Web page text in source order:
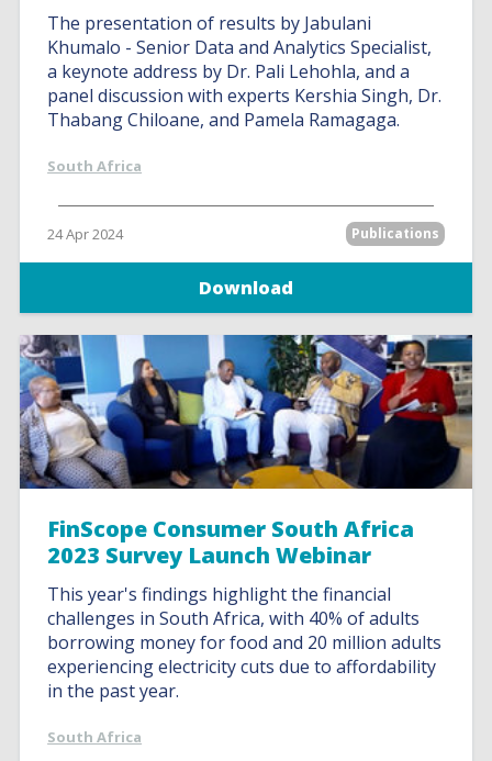
The presentation of results by Jabulani
Khumalo - Senior Data and Analytics Specialist,
a keynote address by Dr. Pali Lehohla, and a
panel discussion with experts Kershia Singh, Dr.
Thabang Chiloane, and Pamela Ramagaga.
South Africa
24 Apr 2024 Publications
Download
FinScope Consumer South Africa
2023 Survey Launch Webinar
This year's findings highlight the financial
challenges in South Africa, with 40% of adults
borrowing money for food and 20 million adults
experiencing electricity cuts due to affordability
in the past year.
South Africa